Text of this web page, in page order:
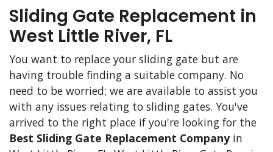
Sliding Gate Replacement in
West Little River, FL
You want to replace your sliding gate but are
having trouble finding a suitable company. No
need to be worried; we are available to assist you
with any issues relating to sliding gates. You've
arrived to the right place if you're looking for the
Best Sliding Gate Replacement Companyin